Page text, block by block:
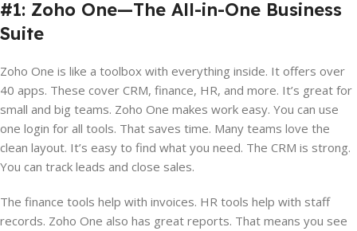
#1: Zoho One—The All-in-One Business
Suite
Zoho One is like a toolbox with everything inside. It offers over
40 apps. These cover CRM, finance, HR, and more. It’s great for
small and big teams. Zoho One makes work easy. You can use
one login for all tools. That saves time. Many teams love the
clean layout. It’s easy to find what you need. The CRM is strong.
You can track leads and close sales.
The finance tools help with invoices. HR tools help with staff
records. Zoho One also has great reports. That means you see